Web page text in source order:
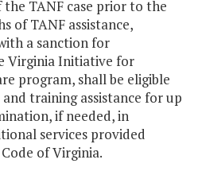
TANF case prior to the
of TANF assistance,
a sanction for
Virginia Initiative for
program, shall be eligible
training assistance for up
if needed, in
services provided
Code of Virginia.